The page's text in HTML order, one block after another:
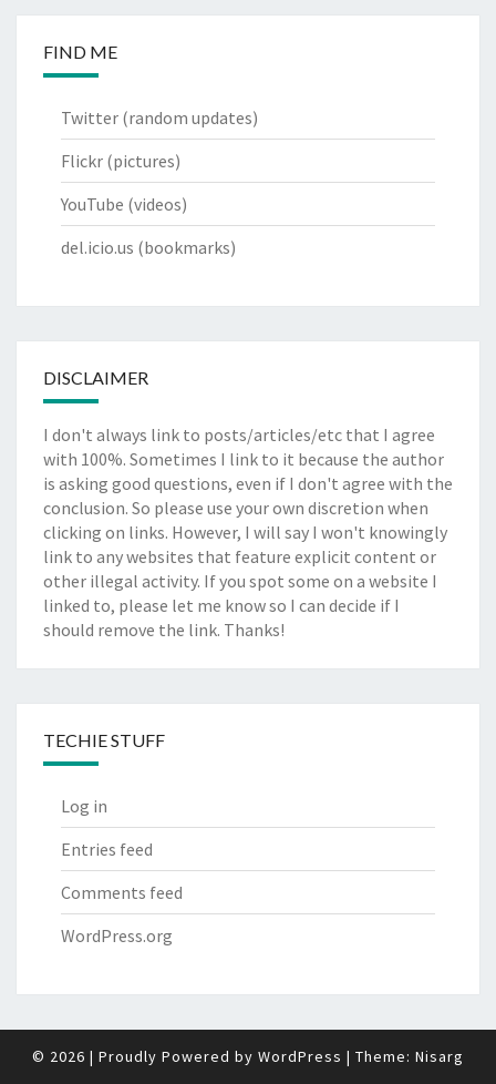
FIND ME
Twitter (random updates)
Flickr (pictures)
YouTube (videos)
del.icio.us (bookmarks)
DISCLAIMER
I don't always link to posts/articles/etc that I agree
with 100%. Sometimes I link to it because the author
is asking good questions, even if I don't agree with the
conclusion. So please use your own discretion when
clicking on links. However, I will say I won't knowingly
link to any websites that feature explicit content or
other illegal activity. If you spot some on a website I
linked to, please let me know so I can decide if I
should remove the link. Thanks!
TECHIE STUFF
Log in
Entries feed
Comments feed
WordPress.org
© 2026 | Proudly Powered by WordPress | Theme: Nisarg